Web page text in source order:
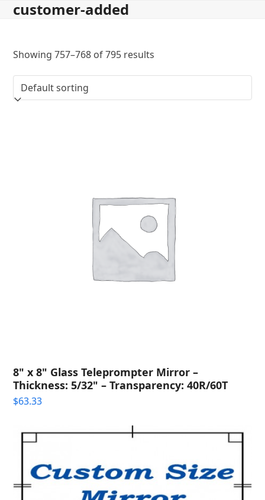
Skipcustomer-added
Showing 757–768 of 795 results
8" x 8" Glass Teleprompter Mirror –
Thickness: 5/32" – Transparency: 40R/60T
$63.33